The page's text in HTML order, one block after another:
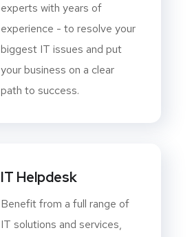
experts with years of
experience - to resolve your
biggest IT issues and put
your business on a clear
path to success.
IT Helpdesk
Benefit from a full range of
IT solutions and services,